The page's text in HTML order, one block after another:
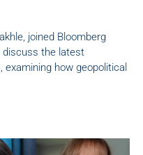
joined Bloomberg
discuss the latest
how geopolitical